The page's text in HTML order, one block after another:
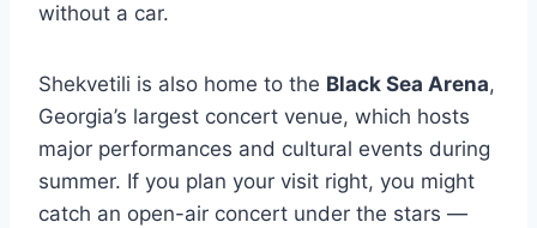
without a car.
Shekvetili is also home to the Black Sea Arena,
Georgia’s largest concert venue, which hosts
major performances and cultural events during
summer. If you plan your visit right, you might
catch an open-air concert under the stars —